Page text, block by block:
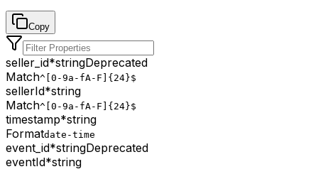
Copy
seller_id*stringDeprecated
Match^[0-9a-fA-F]{24}$
sellerId*string
Match^[0-9a-fA-F]{24}$
timestamp*string
Formatdate-time
event_id*stringDeprecated
eventId*string